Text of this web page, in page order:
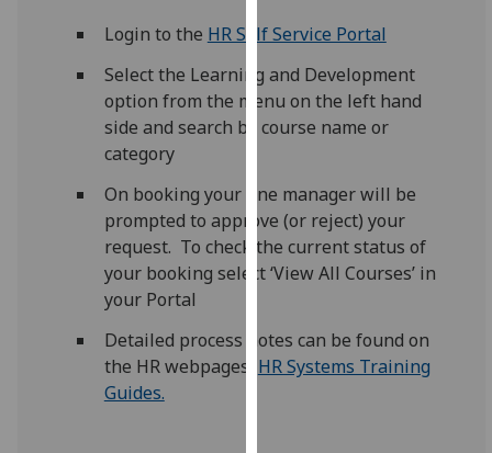
about
cookies
and
how
them
on
our
privacy
page
Analytics
Login to the HR Self Service Portal
Select the Learning and Development
option from the menu on the left hand
side and search by course name or
category
On booking your line manager will be
prompted to approve (or reject) your
request. To check the current status of
your booking select ‘View All Courses’ in
your Portal
Detailed process notes can be found on
the HR webpages, HR Systems Training
Guides.